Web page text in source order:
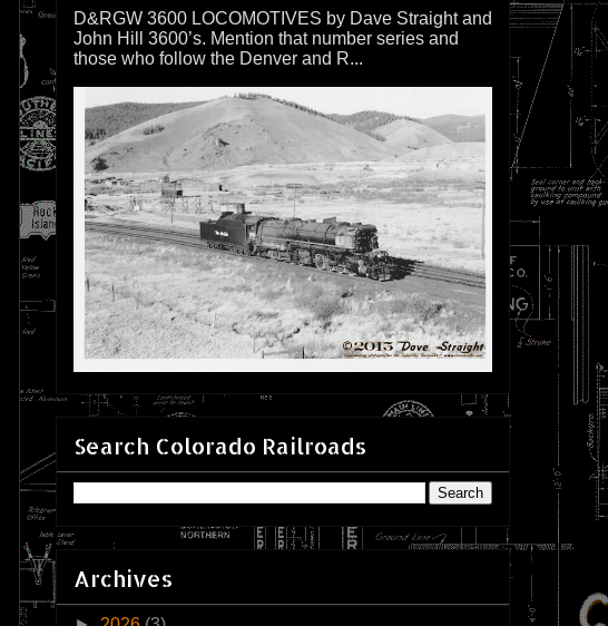
D&RGW 3600 LOCOMOTIVES by Dave Straight and
John Hill 3600’s. Mention that number series and
those who follow the Denver and R...
Search Colorado Railroads
Archives